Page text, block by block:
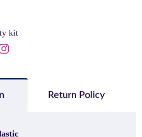
kit
Return Policy